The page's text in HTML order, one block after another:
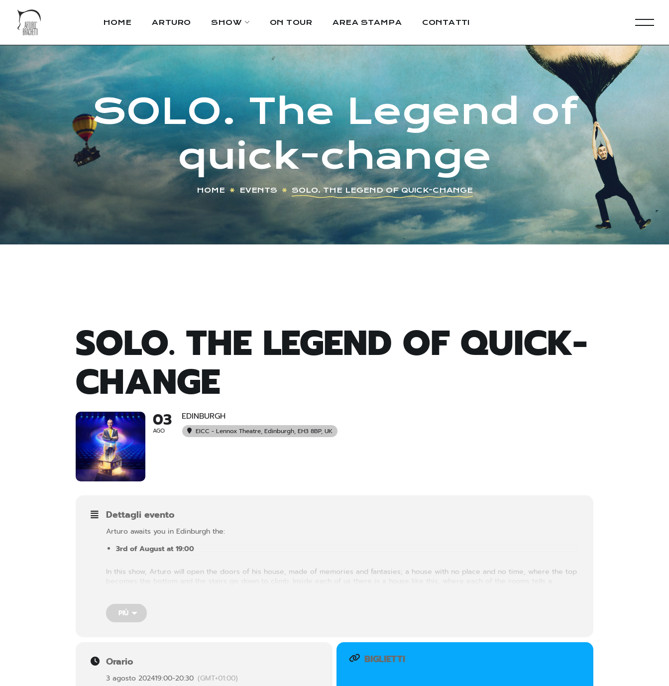
HOME ARTURO SHOW ON TOUR AREA STAMPA CONTATTI
SOLO. The Legend of
quick-change
HOME EVENTS SOLO. THE LEGEND OF QUICK-CHANGE
SOLO. THE LEGEND OF QUICK-
CHANGE
03
AGO
EDINBURGH
EICC - Lennox Theatre, Edinburgh, EH3 8BP, UK
Dettagli evento
Arturo awaits you in Edinburgh the:
3rd of August at 19:00
In this show, Arturo will open the doors of his house, made of memories and fantasies; a house with no place and no time, where the top
becomes the bottom and the stairs go down to climb. Inside each of us there is a house like this, where each of the rooms tells a
PIÙ
Orario
3 agosto 202419:00-20:30 (GMT+01:00)
BIGLIETTI